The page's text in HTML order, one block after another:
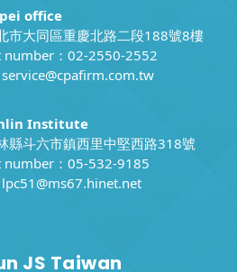
office
市大同區重慶北路二段188號8樓
number：02-2550-2552
service@cpafirm.com.tw
Institute
縣斗六市鎮西里中堅西路318號
number：05-532-9185
lpc51@ms67.hinet.net
JS Taiwan